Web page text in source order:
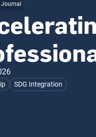
SDG Integration